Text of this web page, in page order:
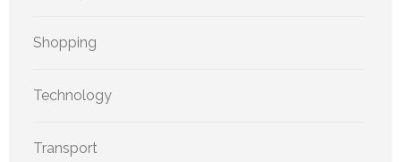
Shopping
Technology
Transport